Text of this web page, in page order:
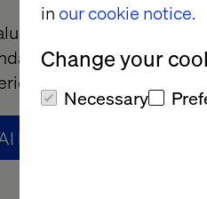
in our cookie notice.
Change your
Necessary
trapped in silos. Build
that scales AI
and decision.
Foundations expert